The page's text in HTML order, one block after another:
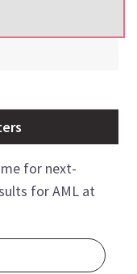
for next-
for AML at